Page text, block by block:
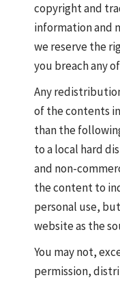
copyright and
information and
we reserve the
you breach any
Any
of the contents
than the
to a local hard
and non-
the content to
personal use,
website as the
You may not,
permission,